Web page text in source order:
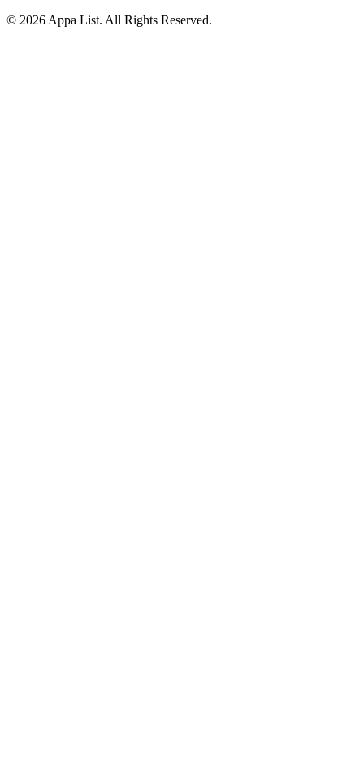
© 2026 Appa List. All Rights Reserved.